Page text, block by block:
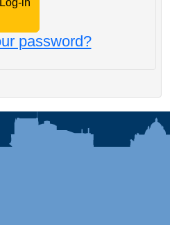
password?